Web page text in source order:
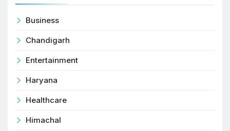
Business
Chandigarh
Entertainment
Haryana
Healthcare
Himachal